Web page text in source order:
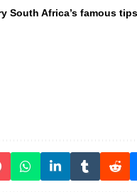
South Africa’s famous